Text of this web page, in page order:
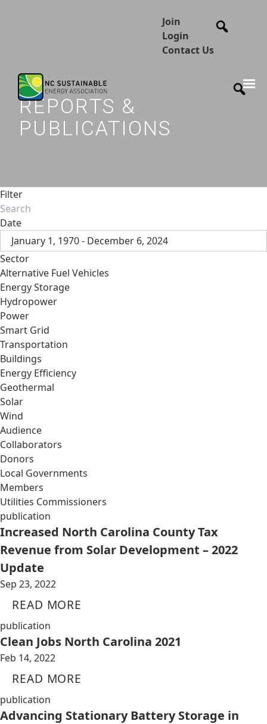
Join
Login
Contact Us
REPORTS &
PUBLICATIONS
Filter
Date
January 1, 1970 - December 6, 2024
Sector
Alternative Fuel Vehicles
Energy Storage
Hydropower
Power
Smart Grid
Transportation
Buildings
Energy Efficiency
Geothermal
Solar
Wind
Audience
Collaborators
Donors
Local Governments
Members
Utilities Commissioners
publication
Increased North Carolina County Tax
Revenue from Solar Development – 2022
Update
Sep 23, 2022
READ MORE
publication
Clean Jobs North Carolina 2021
Feb 14, 2022
READ MORE
publication
Advancing Stationary Battery Storage in